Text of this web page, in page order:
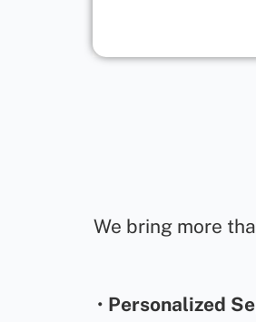
We bring more
• Personalized